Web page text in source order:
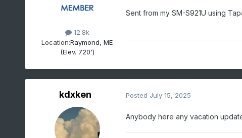
12.8k
Location:Raymond, ME
(Elev. 720')
Sent from my SM-S921U using
kdxken Posted July 15, 2025
Anybody here any vacation